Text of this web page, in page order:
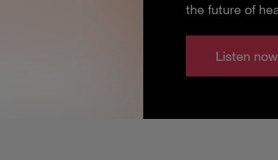
the future of
Listen now